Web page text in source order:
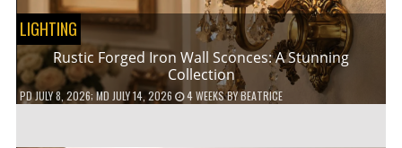
LIGHTING
Rustic Forged Iron Wall Sconces: A Stunning
Collection
PDJULY 8, 2026; MD JULY 14, 2026 4 WEEKSBYBEATRICE